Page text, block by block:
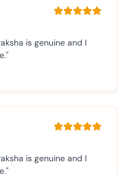
is genuine and I
is genuine and I